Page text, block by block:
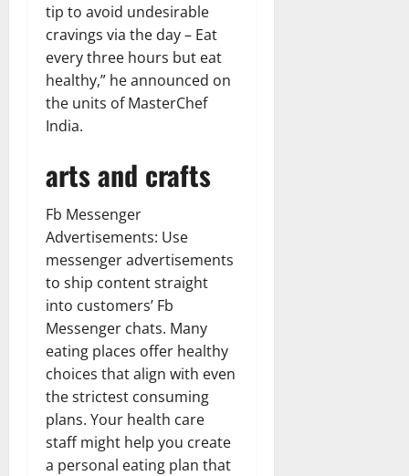
tip to avoid undesirable
cravings via the day – Eat
every three hours but eat
healthy,” he announced on
the units of MasterChef
India.
arts and crafts
Fb Messenger
Advertisements: Use
messenger advertisements
to ship content straight
into customers’ Fb
Messenger chats. Many
eating places offer healthy
choices that align with even
the strictest consuming
plans. Your health care
staff might help you create
a personal eating plan that